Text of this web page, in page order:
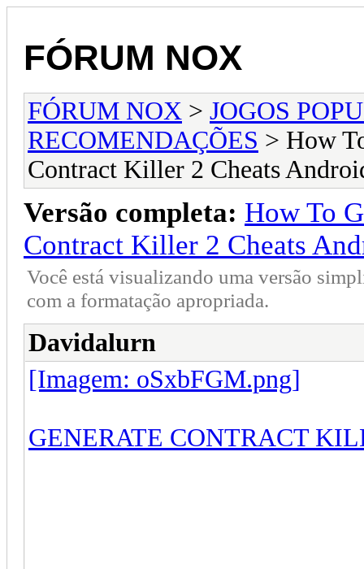
FÓRUM NOX
FÓRUM NOX > JOGOS
RECOMENDAÇÕES > How
Contract Killer 2 Cheats
Versão completa: How To
Contract Killer 2 Cheats
Você está visualizando uma versão
com a formatação apropriada.
Davidalurn
[Imagem: oSxbFGM.png]
GENERATE CONTRACT